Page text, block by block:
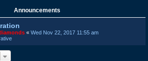
Announcements
« Wed Nov 22, 2017 11:55 am